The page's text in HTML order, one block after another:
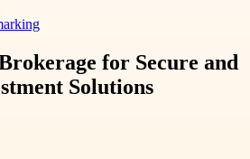
for Secure and
Solutions